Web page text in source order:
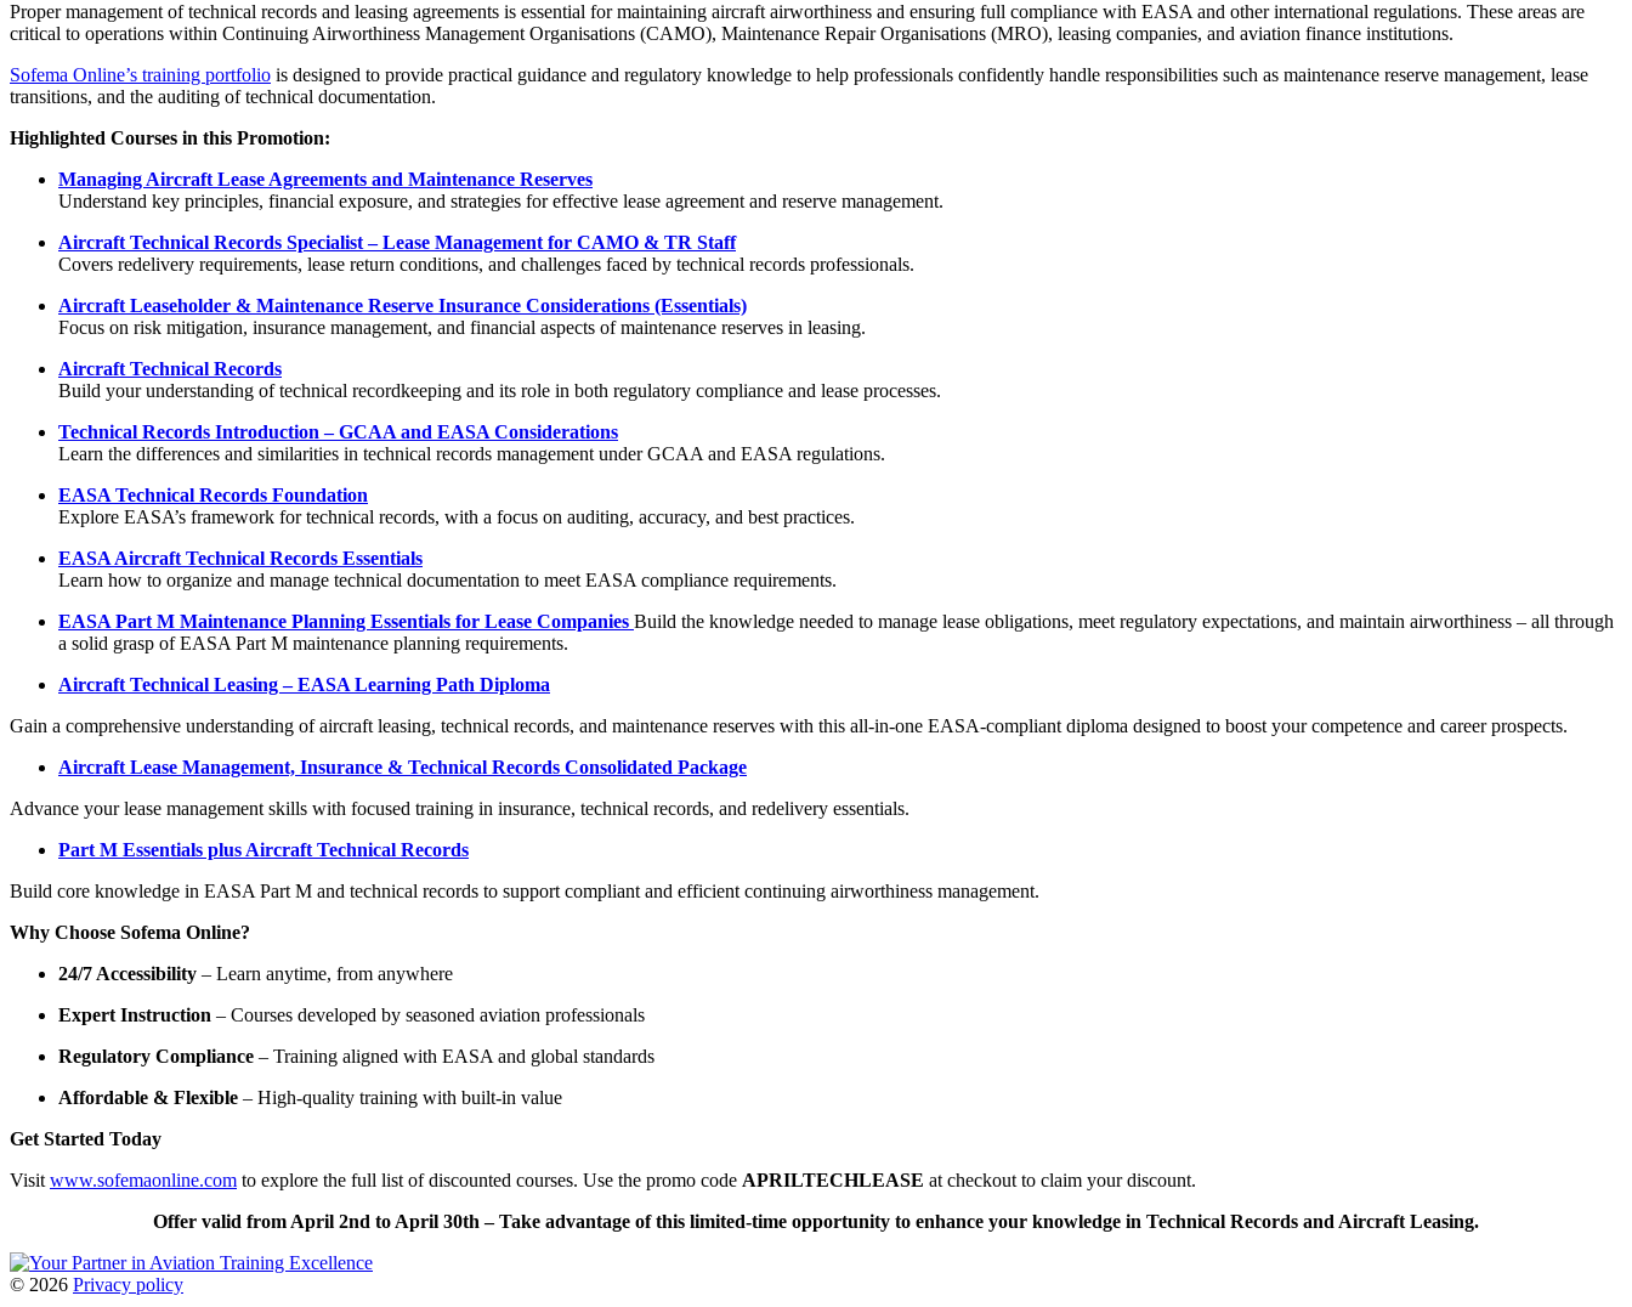
Proper management of technical records and leasing agreements is essential for maintaining aircraft airworthiness and ensuring full compliance with EASA and other international regulations. These areas are
critical to operations within Continuing Airworthiness Management Organisations (CAMO), Maintenance Repair Organisations (MRO), leasing companies, and aviation finance institutions.
Sofema Online’s training portfolio is designed to provide practical guidance and regulatory knowledge to help professionals confidently handle responsibilities such as maintenance reserve management, lease
transitions, and the auditing of technical documentation.
Highlighted Courses in this Promotion:
Managing Aircraft Lease Agreements and Maintenance Reserves
Understand key principles, financial exposure, and strategies for effective lease agreement and reserve management.
Aircraft Technical Records Specialist – Lease Management for CAMO & TR Staff
Covers redelivery requirements, lease return conditions, and challenges faced by technical records professionals.
Aircraft Leaseholder & Maintenance Reserve Insurance Considerations (Essentials)
Focus on risk mitigation, insurance management, and financial aspects of maintenance reserves in leasing.
Aircraft Technical Records
Build your understanding of technical recordkeeping and its role in both regulatory compliance and lease processes.
Technical Records Introduction – GCAA and EASA Considerations
Learn the differences and similarities in technical records management under GCAA and EASA regulations.
EASA Technical Records Foundation
Explore EASA’s framework for technical records, with a focus on auditing, accuracy, and best practices.
EASA Aircraft Technical Records Essentials
Learn how to organize and manage technical documentation to meet EASA compliance requirements.
EASA Part M Maintenance Planning Essentials for Lease Companies Build the knowledge needed to manage lease obligations, meet regulatory expectations, and maintain airworthiness – all through
a solid grasp of EASA Part M maintenance planning requirements.
Aircraft Technical Leasing – EASA Learning Path Diploma
Gain a comprehensive understanding of aircraft leasing, technical records, and maintenance reserves with this all-in-one EASA-compliant diploma designed to boost your competence and career prospects.
Aircraft Lease Management, Insurance & Technical Records Consolidated Package
Advance your lease management skills with focused training in insurance, technical records, and redelivery essentials.
Part M Essentials plus Aircraft Technical Records
Build core knowledge in EASA Part M and technical records to support compliant and efficient continuing airworthiness management.
Why Choose Sofema Online?
24/7 Accessibility – Learn anytime, from anywhere
Expert Instruction – Courses developed by seasoned aviation professionals
Regulatory Compliance – Training aligned with EASA and global standards
Affordable & Flexible – High-quality training with built-in value
Get Started Today
Visit www.sofemaonline.com to explore the full list of discounted courses. Use the promo code APRILTECHLEASE at checkout to claim your discount.
Offer valid from April 2nd to April 30th – Take advantage of this limited-time opportunity to enhance your knowledge in Technical Records and Aircraft Leasing.
© 2026 Privacy policy